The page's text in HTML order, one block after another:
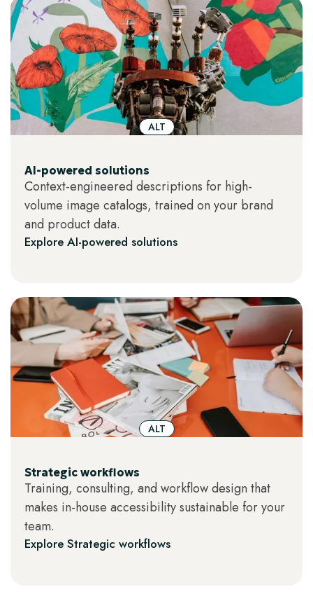
ALT
AI-powered solutions
Context-engineered descriptions for high-
volume image catalogs, trained on your brand
and product data.
Explore AI-powered solutions
ALT
Strategic workflows
Training, consulting, and workflow design that
makes in-house accessibility sustainable for your
team.
Explore Strategic workflows